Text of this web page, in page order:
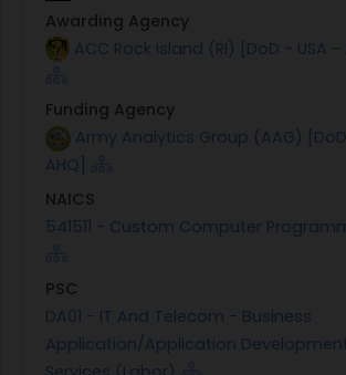
Awarding Agency
ACC Rock Island (RI) [DoD - USA -
Funding Agency
Army Analytics Group (AAG)
AHQ]
NAICS
541511 - Custom Computer
PSC
DA01 - IT And Telecom - Business
Application/Application